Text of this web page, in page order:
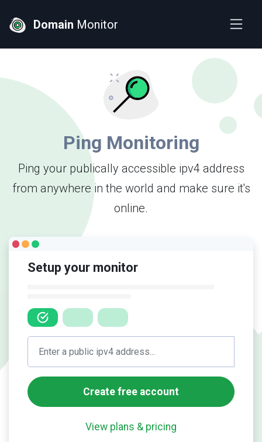
Domain Monitor
Ping Monitoring
Ping your publically accessible ipv4 address
from anywhere in the world and make sure it's
online.
Setup your monitor
Create free account
View plans & pricing